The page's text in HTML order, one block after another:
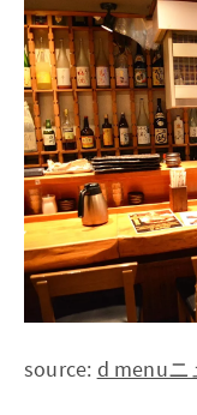
source: d menuニ